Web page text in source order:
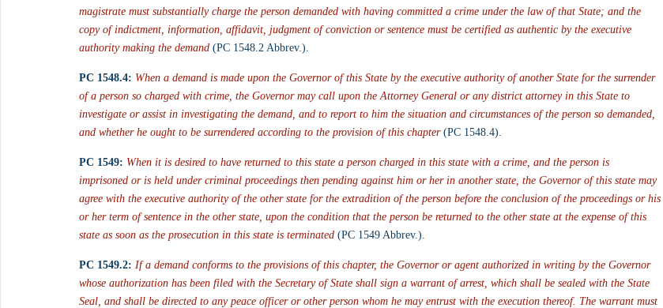
magistrate must substantially charge the person demanded with having committed a crime under the law of that State; and the
copy of indictment, information, affidavit, judgment of conviction or sentence must be certified as authentic by the executive
authority making the demand (PC 1548.2 Abbrev.).
PC 1548.4: When a demand is made upon the Governor of this State by the executive authority of another State for the surrender
of a person so charged with crime, the Governor may call upon the Attorney General or any district attorney in this State to
investigate or assist in investigating the demand, and to report to him the situation and circumstances of the person so demanded,
and whether he ought to be surrendered according to the provision of this chapter (PC 1548.4).
PC 1549: When it is desired to have returned to this state a person charged in this state with a crime, and the person is
imprisoned or is held under criminal proceedings then pending against him or her in another state, the Governor of this state may
agree with the executive authority of the other state for the extradition of the person before the conclusion of the proceedings or his
or her term of sentence in the other state, upon the condition that the person be returned to the other state at the expense of this
state as soon as the prosecution in this state is terminated (PC 1549 Abbrev.).
PC 1549.2: If a demand conforms to the provisions of this chapter, the Governor or agent authorized in writing by the Governor
whose authorization has been filed with the Secretary of State shall sign a warrant of arrest, which shall be sealed with the State
Seal, and shall be directed to any peace officer or other person whom he may entrust with the execution thereof. The warrant must